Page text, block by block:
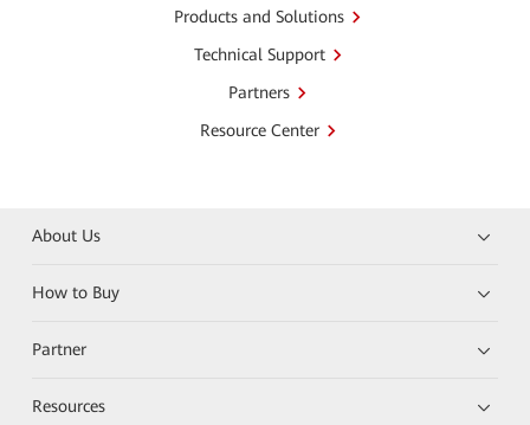
Products and Solutions
Technical Support
Partners
Resource Center
About Us
How to Buy
Partner
Resources